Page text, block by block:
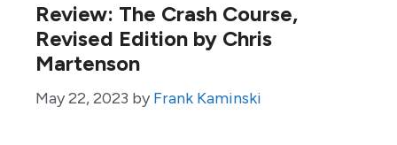
Review: The Crash Course,
Revised Edition by Chris
Martenson
May 22, 2023 by Frank Kaminski